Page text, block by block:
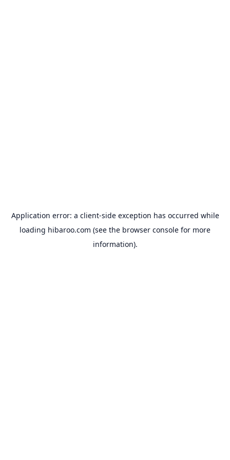
Application error: a client-side exception has occurred while
loading hibaroo.com (see the browser console for more
information).